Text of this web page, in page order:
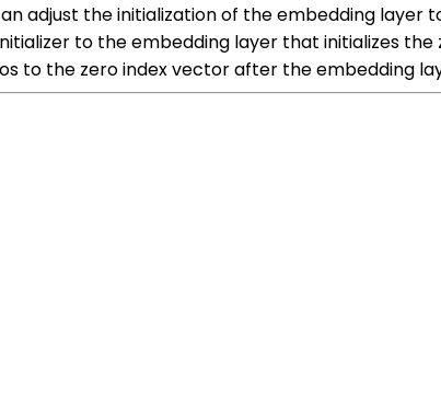
adjust the initialization of the embedding
to the embedding layer that initializes
to the zero index vector after the embedding